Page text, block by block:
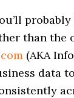
than the
(AKA
data